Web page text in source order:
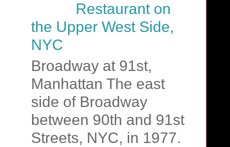
Restaurant on
the Upper West Side,
NYC
Broadway at 91st,
Manhattan The east
side of Broadway
between 90th and 91st
Streets, NYC, in 1977.